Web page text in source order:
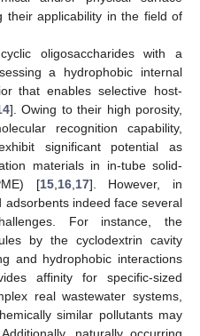
their applicability in the field of
oligosaccharides with a
a hydrophobic internal
that enables selective host-
]. Owing to their high porosity,
recognition capability,
significant potential as
materials in in-tube solid-
[15,16,17]. However, in
adsorbents indeed face several
For instance, the
by the cyclodextrin cavity
and hydrophobic interactions
affinity for specific-sized
real wastewater systems,
similar pollutants may